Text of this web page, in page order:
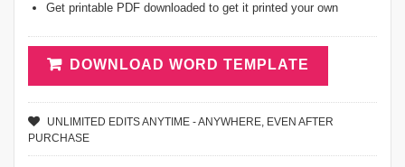
Get printable PDF downloaded to get it printed your own
DOWNLOAD WORD TEMPLATE
UNLIMITED EDITS ANYTIME - ANYWHERE, EVEN AFTER
PURCHASE